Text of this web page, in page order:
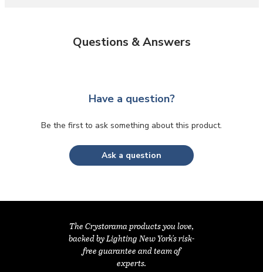
Questions & Answers
Have a question?
Be the first to ask something about this product.
Ask a question
The Crystorama products you love,
backed by Lighting New York's risk-
free guarantee and team of
experts.